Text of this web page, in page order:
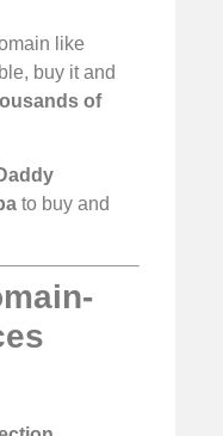
like
buy it and
of
to buy and